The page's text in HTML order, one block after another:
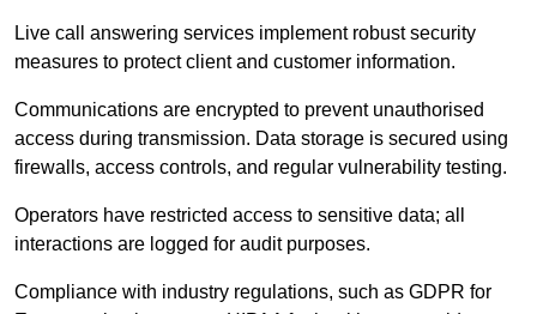
Live call answering services implement robust security
measures to protect client and customer information.
Communications are encrypted to prevent unauthorised
access during transmission. Data storage is secured using
firewalls, access controls, and regular vulnerability testing.
Operators have restricted access to sensitive data; all
interactions are logged for audit purposes.
Compliance with industry regulations, such as GDPR for